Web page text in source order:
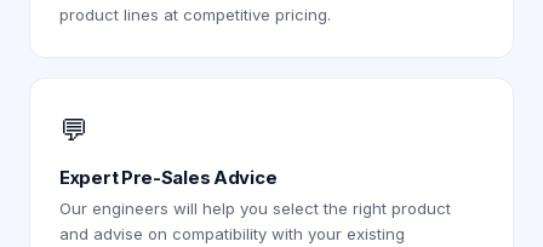
product lines at competitive pricing.
💬
Expert Pre-Sales Advice
Our engineers will help you select the right product
and advise on compatibility with your existing